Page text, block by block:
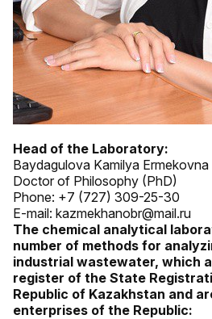
Head of the Laboratory:
Baydagulova Kamilya Ermekovna
Doctor of Philosophy (PhD)
Phone: +7 (727) 309-25-30
E-mail: kazmekhanobr@mail.ru
The chemical analytical
number of methods for
industrial wastewater, which
register of the State
Republic of Kazakhstan and
enterprises of the Republic: